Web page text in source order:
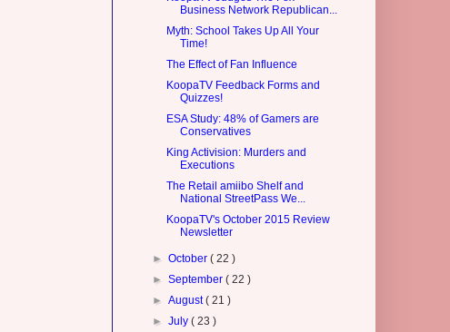
Business Network Republican...
Myth: School Takes Up All Your
Time!
The Effect of Fan Influence
KoopaTV Feedback Forms and
Quizzes!
ESA Study: 48% of Gamers are
Conservatives
King Activision: Murders and
Executions
The Retail amiibo Shelf and
National StreetPass We...
KoopaTV's October 2015 Review
Newsletter
►October( 22 )
►September( 22 )
►August( 21 )
►July( 23 )